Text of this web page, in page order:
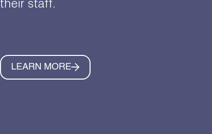
their staff.
LEARN MORE